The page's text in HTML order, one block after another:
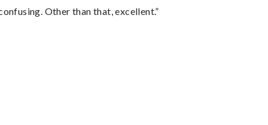
Other than that, excellent.”